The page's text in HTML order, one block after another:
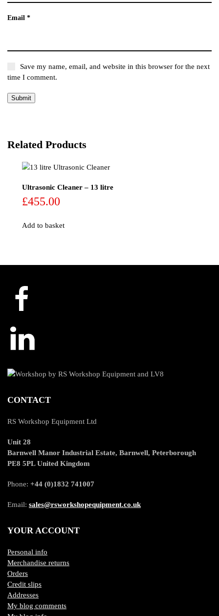
Email *
Save my name, email, and website in this browser for the next
time I comment.
Related Products
Ultrasonic Cleaner – 13 litre
£455.00
Add to basket
CONTACT
RS Workshop Equipment Ltd
Unit 28
Barnwell Manor Industrial Estate, Barnwell, Peterborough
PE8 5PL United Kingdom
Phone: +44 (0)1832 741007
Email: sales@rsworkshopequipment.co.uk
YOUR ACCOUNT
Personal info
Merchandise returns
Orders
Credit slips
Addresses
My blog comments